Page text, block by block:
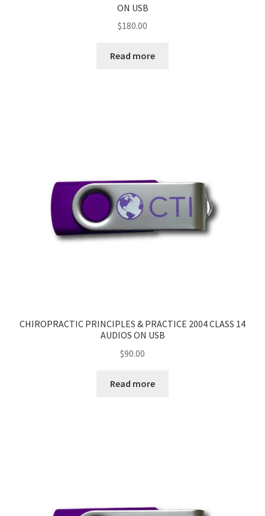
ON USB
$180.00
Read more
CHIROPRACTIC PRINCIPLES & PRACTICE 2004 CLASS 14
AUDIOS ON USB
$90.00
Read more